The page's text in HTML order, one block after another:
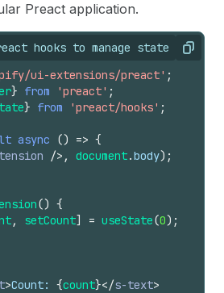
Preact application.
hooks to manage state Copy
ui-extensions/preact' ;
} from 'preact' ;
} from 'preact/hooks' ;
async () => {
/> , document.body) ;
() {
, setCount] = useState(0) ;
>Count: {count}</s-text>